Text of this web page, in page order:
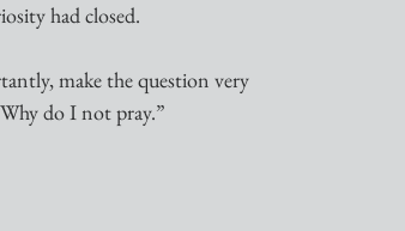
had closed.
make the question very
do I not pray.”